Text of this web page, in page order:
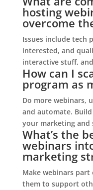
hosting
overcome
Issues include tech
interested, and
interactive stuff,
How can I
program as
Do more webinars,
and automate.
your marketing and
What’s the
webinars
marketing
Make webinars
them to support